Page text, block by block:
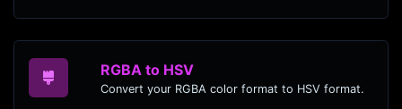
RGBA to HSV
Convert your RGBA color format to HSV format.